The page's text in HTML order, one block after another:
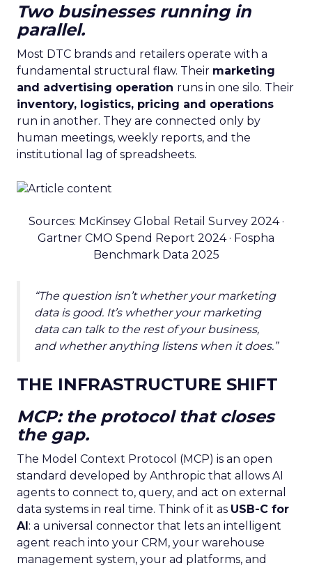
Two businesses running in
parallel.
Most DTC brands and retailers operate with a
fundamental structural flaw. Their marketing
and advertising operation runs in one silo. Their
inventory, logistics, pricing and operations
run in another. They are connected only by
human meetings, weekly reports, and the
institutional lag of spreadsheets.
Sources: McKinsey Global Retail Survey 2024 ·
Gartner CMO Spend Report 2024 · Fospha
Benchmark Data 2025
“The question isn’t whether your marketing
data is good. It’s whether your marketing
data can talk to the rest of your business,
and whether anything listens when it does.”
THE INFRASTRUCTURE SHIFT
MCP: the protocol that closes
the gap.
The Model Context Protocol (MCP) is an open
standard developed by Anthropic that allows AI
agents to connect to, query, and act on external
data systems in real time. Think of it as USB-C for
AI: a universal connector that lets an intelligent
agent reach into your CRM, your warehouse
management system, your ad platforms, and